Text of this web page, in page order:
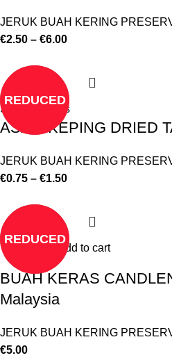
JERUK BUAH KERING
€2.50 – €6.00
REDUCED
Select options
ASAM KEPING DRIED
JERUK BUAH KERING
€0.75 – €1.50
REDUCED
Add to cart
BUAH KERAS
Malaysia
JERUK BUAH KERING
€5.00